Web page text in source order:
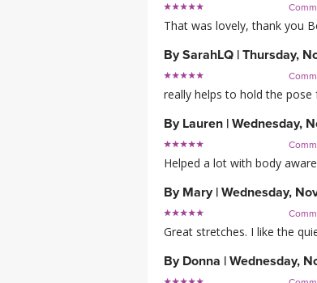
That was lovely, thank you
BySarahLQ | Thursday,
really helps to hold the
By Lauren | Wednesday,
Helped a lot with body
By Mary | Wednesday,
Great stretches. I like the
By Donna | Wednesday,